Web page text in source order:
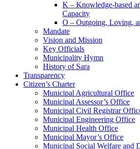
K – Knowledge-based
Capacity
O – Outgoing, Loving,
Mandate
Vision and Mission
Key Officials
Municipality Hymn
History of Sara
Transparency
Citizen’s Charter
Municipal Agricultural Office
Municipal Assessor’s Office
Municipal Civil Registrar
Municipal Engineering Office
Municipal Health Office
Municipal Mayor’s Office
Municipal Social Welfare and